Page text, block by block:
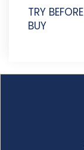
TRY BEFORE
BUY